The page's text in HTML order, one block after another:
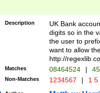
Description
UK Bank
digits so in the
the user to
want to allow
http://
Matches 08464524 |
Non-Matches 1234567 | 1